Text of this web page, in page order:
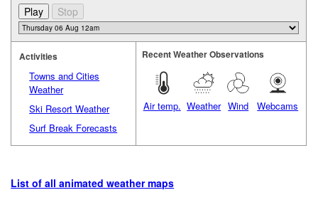
Activities
Towns and Cities
Weather
Ski Resort Weather
Surf Break Forecasts
Recent Weather Observations
Air temp. Weather Wind Webcams
List of all animated weather maps